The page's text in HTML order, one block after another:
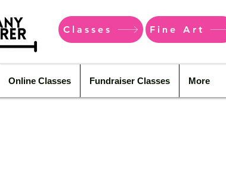
Classes Fine Art
Online Classes Fundraiser Classes More